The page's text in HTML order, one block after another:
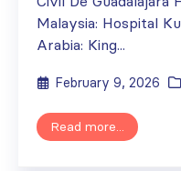
Malaysia: Hospital
Arabia: King...
February 9, 2026
Read more...